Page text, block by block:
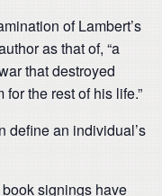
of Lambert’s
as that of, “a
that destroyed
the rest of his life.”
define an individual’s
signings have